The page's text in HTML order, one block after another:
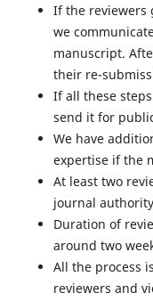
If the reviewers
we
manuscript.
their re-
If all these
send it for
We have
expertise if the
At least two
journal
Duration of
around two
All the process
reviewers and